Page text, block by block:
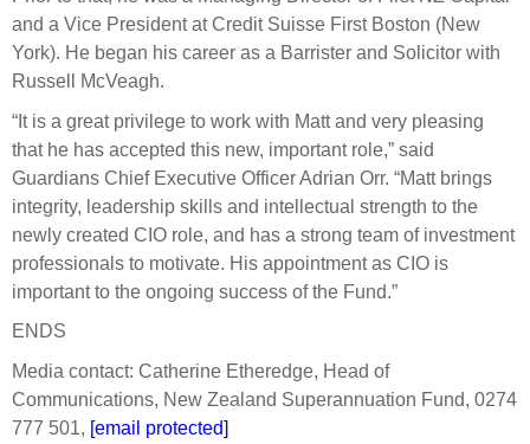
Sustainable finance
Integration
Exclusions
Ownership and voting
How we voted
Collaboration
Climate change
Investing in New Zealand
and a Vice President at Credit Suisse First Boston (New
York). He began his career as a Barrister and Solicitor with
Russell McVeagh.
“It is a great privilege to work with Matt and very pleasing
that he has accepted this new, important role,” said
Guardians Chief Executive Officer Adrian Orr. “Matt brings
integrity, leadership skills and intellectual strength to the
newly created CIO role, and has a strong team of investment
professionals to motivate. His appointment as CIO is
important to the ongoing success of the Fund.”
ENDS
Media contact: Catherine Etheredge, Head of
Communications, New Zealand Superannuation Fund, 0274
777 501, [email protected]